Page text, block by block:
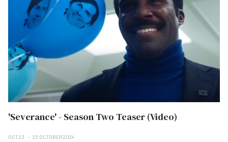
'Severance' - Season Two Teaser (Video)
OCT 23 23 OCTOBER 2024